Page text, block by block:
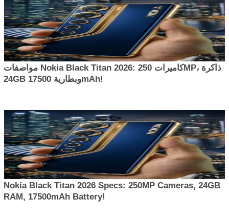
مواصفات Nokia Black Titan 2026: كاميرات 250MP، ذاكرة
24GB وبطارية 17500mAh!
Nokia Black Titan 2026 Specs: 250MP Cameras, 24GB
RAM, 17500mAh Battery!